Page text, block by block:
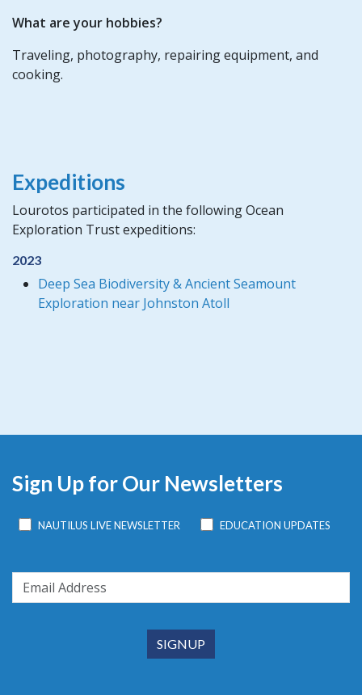
What are your hobbies?
Traveling, photography, repairing equipment, and
cooking.
Expeditions
Lourotos participated in the following Ocean
Exploration Trust expeditions:
2023
Deep Sea Biodiversity & Ancient Seamount
Exploration near Johnston Atoll
Sign Up for Our Newsletters
NAUTILUS LIVE NEWSLETTER EDUCATION UPDATES